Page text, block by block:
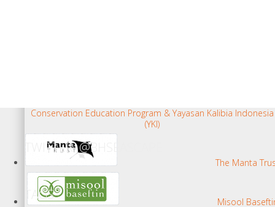
Conservation Education Program & Yayasan Kalibia Indonesia
(YKI)
The Manta
Misool
TWITTER: @BHSEASCAPE
TAGS